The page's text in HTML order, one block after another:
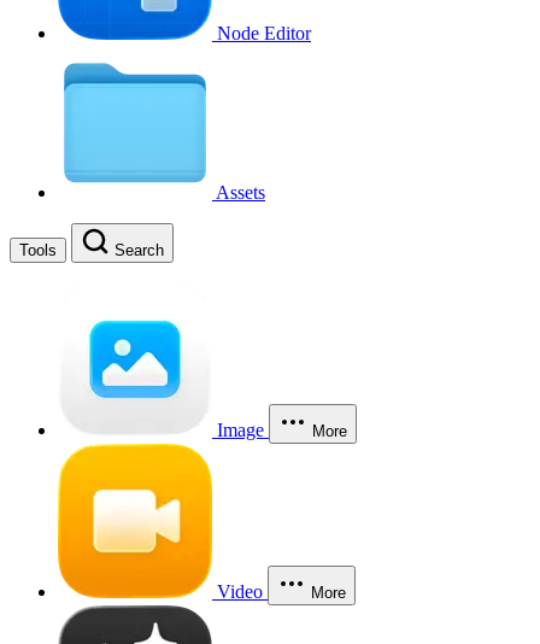
Node Editor
Assets
Tools Search
Image More
Video More